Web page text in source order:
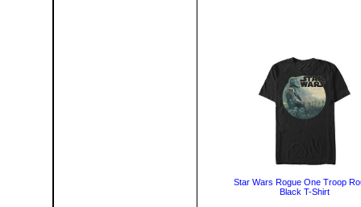
Star Wars Rogue One Troop
Black T-Shirt